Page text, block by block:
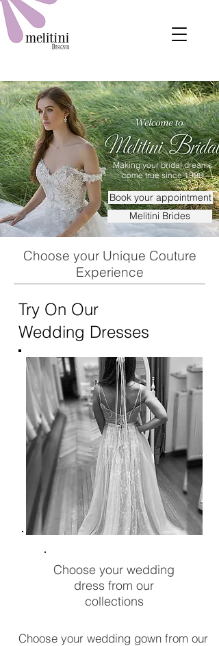
Making your bridal dreams
come true since 1998
Book your appointment
Melitini Brides
Choose your Unique Couture
Experience
Try On Our
Wedding Dresses
Choose your wedding
dress from our
collections
Choose your wedding gown from our